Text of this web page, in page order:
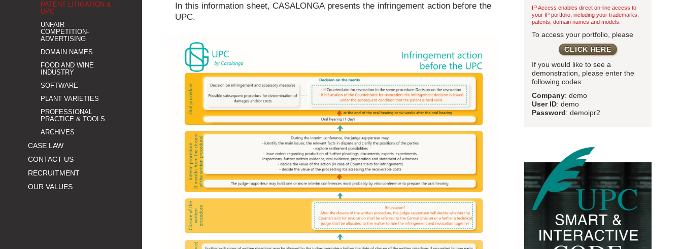
PATENT LITIGATION &
UPC
UNFAIR
COMPETITION-
ADVERTISING
DOMAIN NAMES
FOOD AND WINE
INDUSTRY
SOFTWARE
PLANT VARIETIES
PROFESSIONAL
PRACTICE & TOOLS
ARCHIVES
CASE LAW
CONTACT US
RECRUITMENT
OUR VALUES
In this information sheet, CASALONGA presents the infringement action before the
UPC.
IP Access enables direct on-line access to
your IP portfolio, including your trademarks,
patents, domain names and models.
To access your portfolio, please
CLICK HERE
If you would like to see a
demonstration, please enter the
following codes:
Company: demo
User ID: demo
Password : demoipr2